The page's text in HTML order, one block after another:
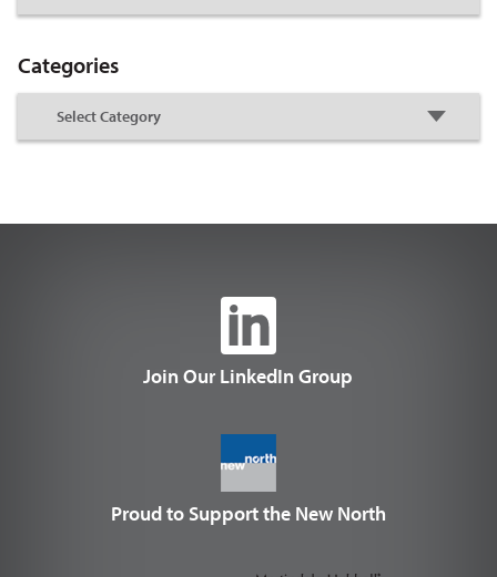
Categories
Join Our LinkedIn Group
Proud to Support the New North